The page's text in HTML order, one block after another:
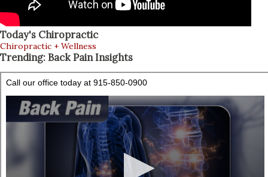
Today's Chiropractic
Chiropractic + Wellness
Trending: Back Pain Insights